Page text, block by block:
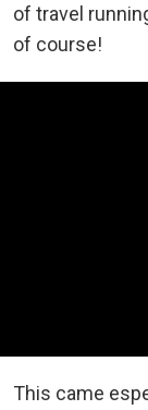
of travel
of course!
This came